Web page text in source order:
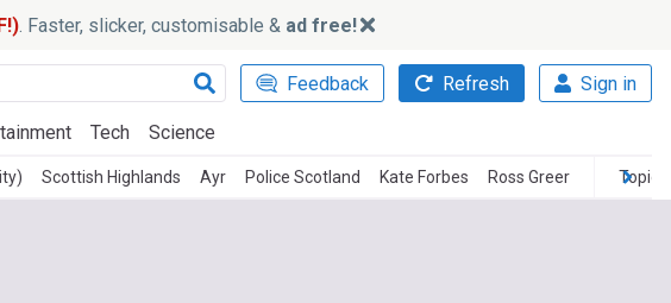
. Faster, slicker, customisable & ad free!
Feedback Refresh Sign in
Tech Science
Scottish Highlands Ayr Police Scotland Kate Forbes Ross Greer Topics